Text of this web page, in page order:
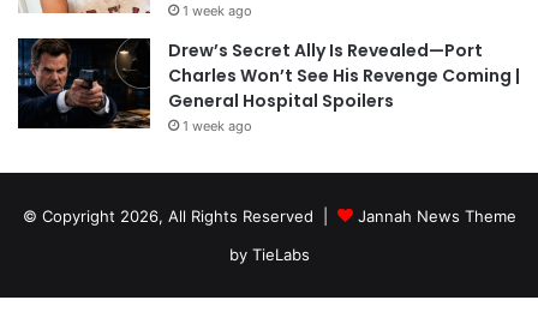
1 week ago
Drew’s Secret Ally Is Revealed—Port
Charles Won’t See His Revenge Coming |
General Hospital Spoilers
1 week ago
© Copyright 2026, All Rights Reserved |
Jannah News Theme
by TieLabs